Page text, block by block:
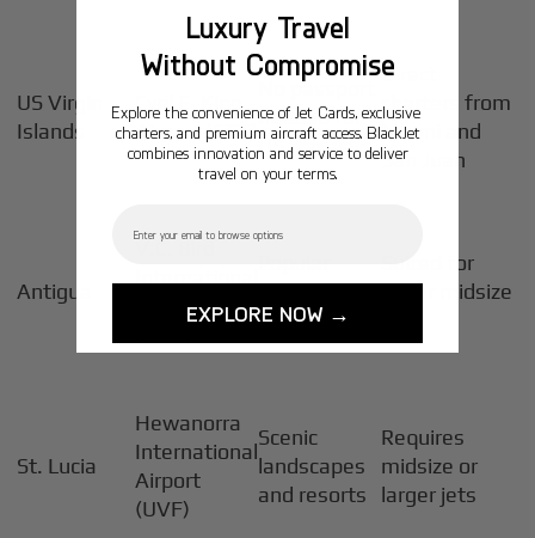
US Virgin
Islands
Cyril E. King
Airport (STT)
No passport
needed for
US travelers
Direct
charters from
Miami and
San Juan
Antigua
V.C. Bird
Airport
vacation
spot
Suited for
super midsize
St. Lucia
Hewanorra
International
Airport
(UVF)
Scenic
landscapes
and resorts
Requires
midsize or
larger jets
Luxury Travel
Without Compromise
Explore the convenience of Jet Cards, exclusive
charters, and premium aircraft access. BlackJet
combines innovation and service to deliver
travel on your terms.
EXPLORE NOW →